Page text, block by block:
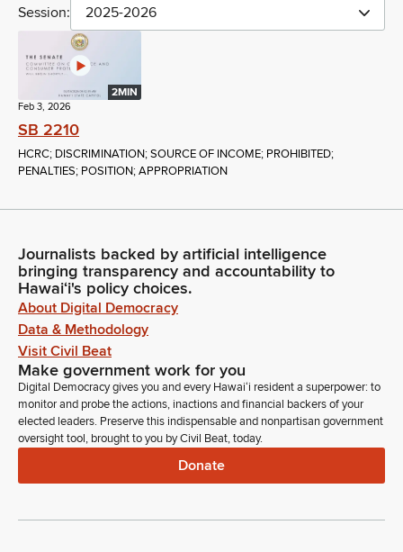
Session: 2025-2026
2MIN
Feb 3, 2026
SB 2210
HCRC; DISCRIMINATION; SOURCE OF INCOME; PROHIBITED;
PENALTIES; POSITION; APPROPRIATION
Journalists backed by artificial intelligence
bringing transparency and accountability to
Hawaiʻi's policy choices.
About Digital Democracy
Data & Methodology
Visit Civil Beat
Make government work for you
Digital Democracy gives you and every Hawaiʻi resident a superpower: to
monitor and probe the actions, inactions and financial backers of your
elected leaders. Preserve this indispensable and nonpartisan government
oversight tool, brought to you by Civil Beat, today.
Donate